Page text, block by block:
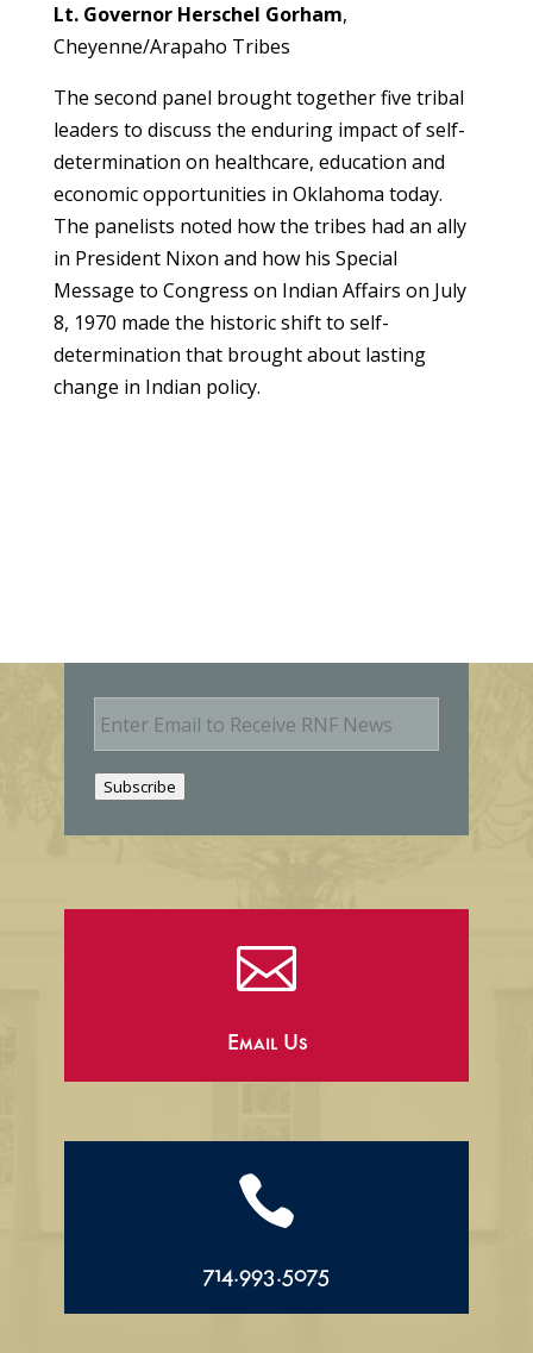
Lt. Governor Herschel Gorham,
Cheyenne/Arapaho Tribes
The second panel brought together five tribal
leaders to discuss the enduring impact of self-
determination on healthcare, education and
economic opportunities in Oklahoma today.
The panelists noted how the tribes had an ally
in President Nixon and how his Special
Message to Congress on Indian Affairs on July
8, 1970 made the historic shift to self-
determination that brought about lasting
change in Indian policy.
E
m
Subscribe

Email Us

714.993.5075